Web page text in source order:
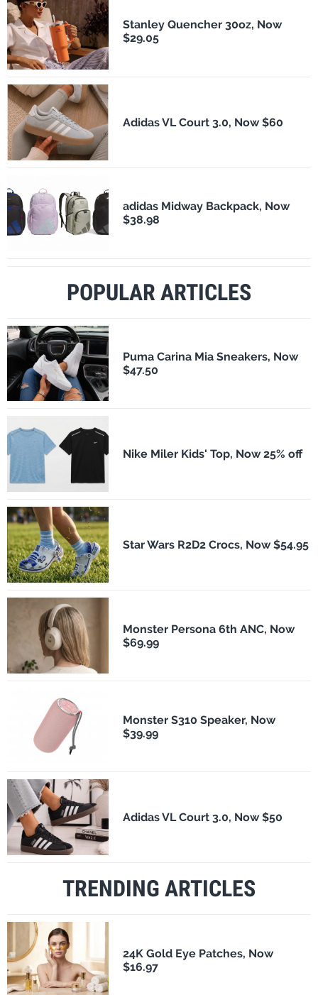
Stanley Quencher 30oz, Now
$29.05
Adidas VL Court 3.0, Now $60
adidas Midway Backpack, Now
$38.98
POPULAR ARTICLES
Puma Carina Mia Sneakers, Now
$47.50
Nike Miler Kids' Top, Now 25% off
Star Wars R2D2 Crocs, Now $54.95
Monster Persona 6th ANC, Now
$69.99
Monster S310 Speaker, Now
$39.99
Adidas VL Court 3.0, Now $50
TRENDING ARTICLES
24K Gold Eye Patches, Now
$16.97